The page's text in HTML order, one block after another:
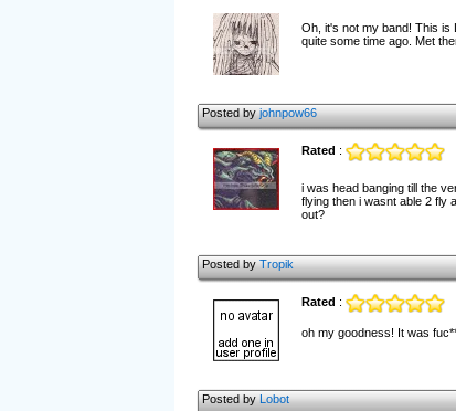
Oh, it's not my band! This is
quite some time ago. Met
Posted byjohnpow66
Rated :
i was head banging till the
flying then i wasnt able 2 fly
out?
Posted byTropik
Rated :
oh my goodness! It was
Posted byLobot